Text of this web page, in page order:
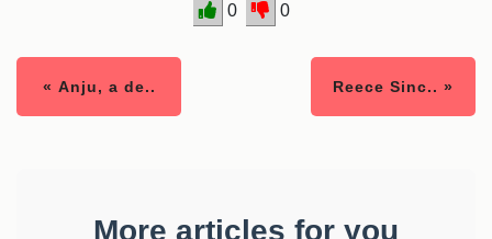
0 0
« Anju, a de.. Reece Sinc.. »
More articles for you